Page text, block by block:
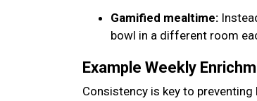
Gamified mealtime:
bowl in a different room
Example Weekly
Consistency is key to